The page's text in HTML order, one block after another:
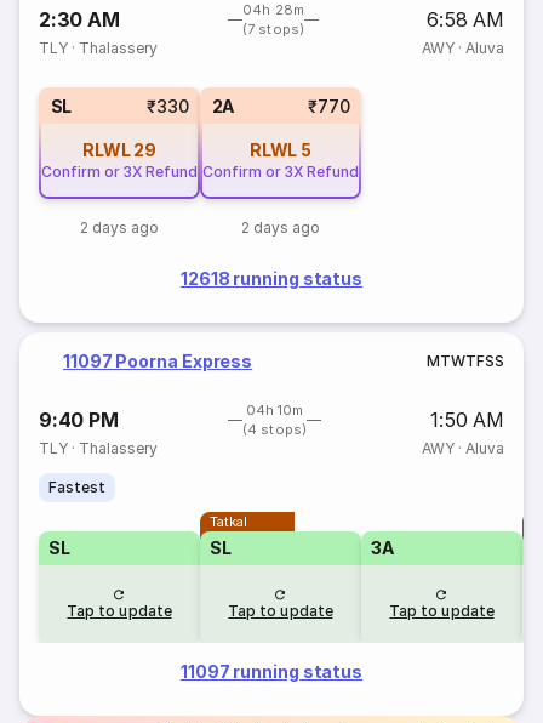
2:30 AM
04h 28m
(7 stops)
6:58 AM
TLY · Thalassery AWY· Aluva
SL ₹330
RLWL 29
Confirm or 3X Refund
2 days ago
2A ₹770
RLWL 5
Confirm or 3X Refund
2 days ago
12618 running status
11097 Poorna Express MTWTFSS
9:40 PM
04h 10m
(4 stops)
1:50 AM
TLY · Thalassery AWY· Aluva
Fastest
SL
Tap to update
Tatkal
SL
Tap to update
3A
Tap to update
11097 running status